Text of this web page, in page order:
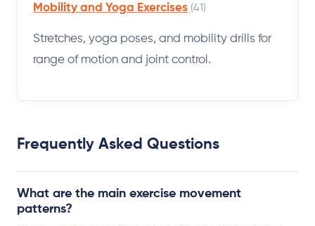
Mobility and Yoga Exercises (41)
Stretches, yoga poses, and mobility drills for
range of motion and joint control.
Frequently Asked Questions
What are the main exercise movement
patterns?